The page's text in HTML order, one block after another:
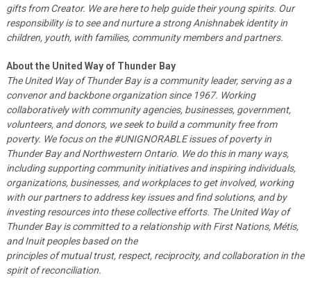
gifts from Creator. We are here to help guide their young spirits. Our
responsibility is to see and nurture a strong Anishnabek identity in
children, youth, with families, community members and partners.
About the United Way of Thunder Bay
The United Way of Thunder Bay is a community leader, serving as a
convenor and backbone organization since 1967. Working
collaboratively with community agencies, businesses, government,
volunteers, and donors, we seek to build a community free from
poverty. We focus on the #UNIGNORABLE issues of poverty in
Thunder Bay and Northwestern Ontario. We do this in many ways,
including supporting community initiatives and inspiring individuals,
organizations, businesses, and workplaces to get involved, working
with our partners to address key issues and find solutions, and by
investing resources into these collective efforts. The United Way of
Thunder Bay is committed to a relationship with First Nations, Métis,
and Inuit peoples based on the
principles of mutual trust, respect, reciprocity, and collaboration in the
spirit of reconciliation.